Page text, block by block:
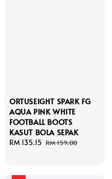
ORTUSEIGHT SPARK FG
AQUA PINK WHITE
FOOTBALL BOOTS
KASUT BOLA SEPAK
Sale
RM 135.15 Regular
RM 159.00